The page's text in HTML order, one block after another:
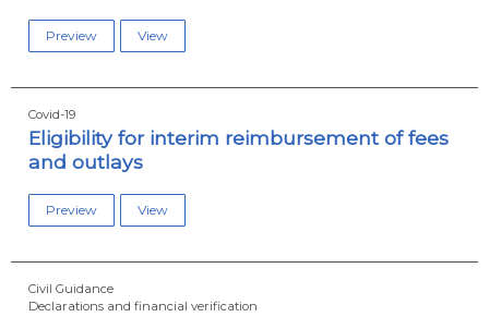
Preview View
Covid-19
Eligibility for interim reimbursement of fees
and outlays
Preview View
Civil Guidance
Declarations and financial verification